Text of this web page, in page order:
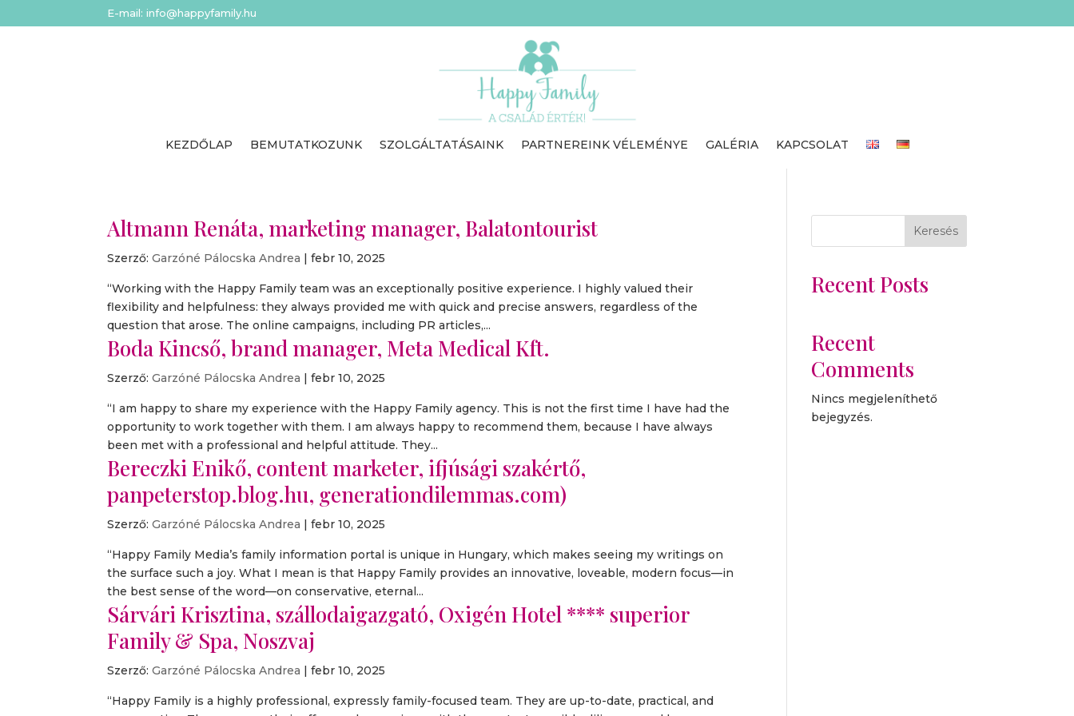
E-mail: info@happyfamily.hu
KEZDŐLAP BEMUTATKOZUNK SZOLGÁLTATÁSAINK PARTNEREINK VÉLEMÉNYE GALÉRIA KAPCSOLAT
Altmann Renáta, marketing manager, Balatontourist
Szerző:Garzóné Pálocska Andrea |febr 10, 2025
“Working with the Happy Family team was an exceptionally positive experience. I highly valued their
flexibility and helpfulness: they always provided me with quick and precise answers, regardless of the
question that arose. The online campaigns, including PR articles,...
Boda Kincső, brand manager, Meta Medical Kft.
Szerző:Garzóné Pálocska Andrea |febr 10, 2025
“I am happy to share my experience with the Happy Family agency. This is not the first time I have had the
opportunity to work together with them. I am always happy to recommend them, because I have always
been met with a professional and helpful attitude. They...
Bereczki Enikő, content marketer, ifjúsági szakértő,
panpeterstop.blog.hu, generationdilemmas.com)
Szerző:Garzóné Pálocska Andrea |febr 10, 2025
“Happy Family Media’s family information portal is unique in Hungary, which makes seeing my writings on
the surface such a joy. What I mean is that Happy Family provides an innovative, loveable, modern focus—in
the best sense of the word—on conservative, eternal...
Sárvári Krisztina, szállodaigazgató, Oxigén Hotel **** superior
Family & Spa, Noszvaj
Szerző:Garzóné Pálocska Andrea |febr 10, 2025
“Happy Family is a highly professional, expressly family-focused team. They are up-to-date, practical, and
Keresés
Recent Posts
Recent
Comments
Nincs megjeleníthető
bejegyzés.